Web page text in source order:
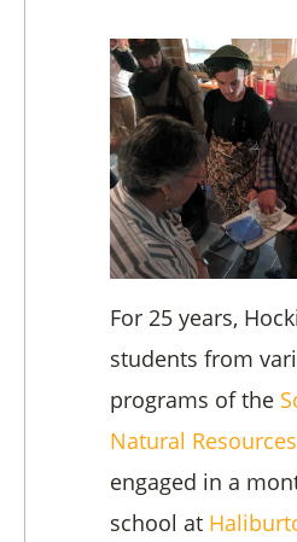
For 25 years,
students from
programs of the
Natural Resources
engaged in a
school at